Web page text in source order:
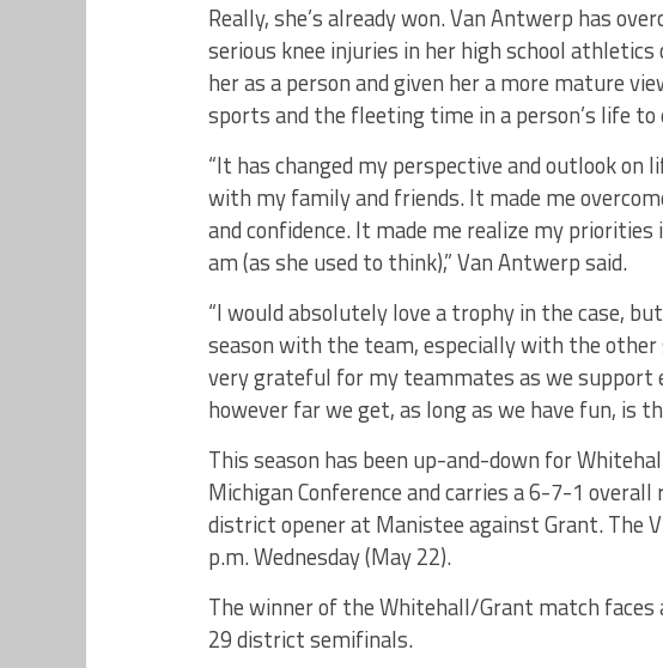
Really, she’s already won. Van Antwerp has
serious knee injuries in her high school athletics
her as a person and given her a more mature
sports and the fleeting time in a person’s life to
“It has changed my perspective and outlook
with my family and friends. It made me
and confidence. It made me realize my
am (as she used to think),” Van Antwerp said.
“I would absolutely love a trophy in the case,
season with the team, especially with the other
very grateful for my teammates as we support
however far we get, as long as we have fun, is
This season has been up-and-down for
Michigan Conference and carries a 6-7-1 overall
district opener at Manistee against Grant. The
p.m. Wednesday (May 22).
The winner of the Whitehall/Grant match
29 district semifinals.